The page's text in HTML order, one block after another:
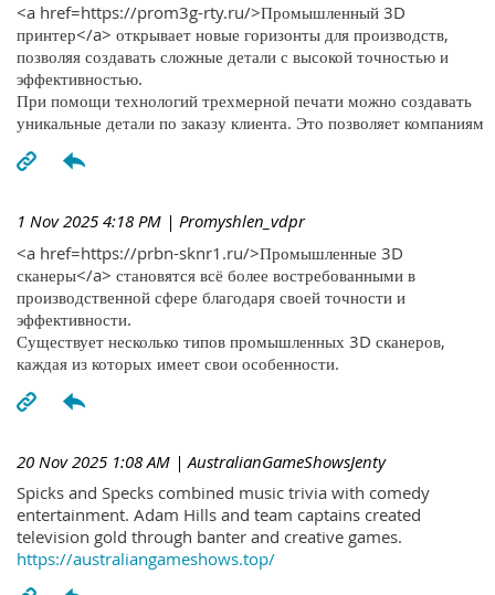
<a href=https://prom3g-rty.ru/>Промышленный 3D
принтер</a> открывает новые горизонты для производств,
позволяя создавать сложные детали с высокой точностью и
эффективностью.
При помощи технологий трехмерной печати можно создавать
уникальные детали по заказу клиента. Это позволяет компаниям
1 Nov 2025 4:18 PM | Promyshlen_vdpr
<a href=https://prbn-sknr1.ru/>Промышленные 3D
сканеры</a> становятся всё более востребованными в
производственной сфере благодаря своей точности и
эффективности.
Существует несколько типов промышленных 3D сканеров,
каждая из которых имеет свои особенности.
20 Nov 2025 1:08 AM | AustralianGameShowsJenty
Spicks and Specks combined music trivia with comedy
entertainment. Adam Hills and team captains created
television gold through banter and creative games.
https://australiangameshows.top/